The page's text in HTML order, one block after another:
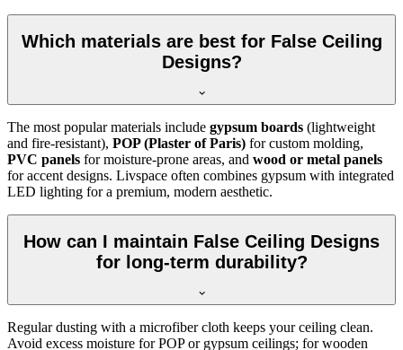
Which materials are best for False Ceiling
Designs?
The most popular materials include gypsum boards (lightweight
and fire-resistant), POP (Plaster of Paris) for custom molding,
PVC panels for moisture-prone areas, and wood or metal panels
for accent designs. Livspace often combines gypsum with integrated
LED lighting for a premium, modern aesthetic.
How can I maintain False Ceiling Designs
for long-term durability?
Regular dusting with a microfiber cloth keeps your ceiling clean.
Avoid excess moisture for POP or gypsum ceilings; for wooden